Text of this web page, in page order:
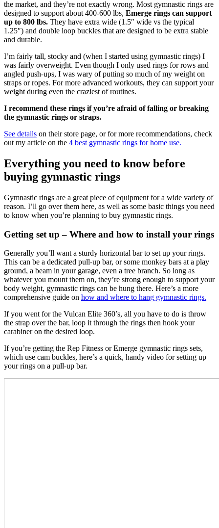
the market, and they’re not exactly wrong. Most gymnastic rings are
designed to support about 400-600 lbs, Emerge rings can support
up to 800 lbs. They have extra wide (1.5″ wide vs the typical
1.25″) and double loop buckles that are designed to be extra stable
and durable.
I’m fairly tall, stocky and (when I started using gymnastic rings) I
was fairly overweight. Even though I only used rings for rows and
angled push-ups, I was wary of putting so much of my weight on
straps or ropes. For more advanced workouts, they can support your
weight during even the craziest of routines.
I recommend these rings if you’re afraid of falling or breaking
the gymnastic rings or straps.
See details on their store page, or for more recommendations, check
out my article on the 4 best gymnastic rings for home use.
Everything you need to know before
buying gymnastic rings
Gymnastic rings are a great piece of equipment for a wide variety of
reason. I’ll go over them here, as well as some basic things you need
to know when you’re planning to buy gymnastic rings.
Getting set up – Where and how to install your rings
Generally you’ll want a sturdy horizontal bar to set up your rings.
This can be a dedicated pull-up bar, or some monkey bars at a play
ground, a beam in your garage, even a tree branch. So long as
whatever you mount them on, they’re strong enough to support your
body weight, gymnastic rings can be hung there. Here’s a more
comprehensive guide on how and where to hang gymnastic rings.
If you went for the Vulcan Elite 360’s, all you have to do is throw
the strap over the bar, loop it through the rings then hook your
carabiner on the desired loop.
If you’re getting the Rep Fitness or Emerge gymnastic rings sets,
which use cam buckles, here’s a quick, handy video for setting up
your rings on a pull-up bar.